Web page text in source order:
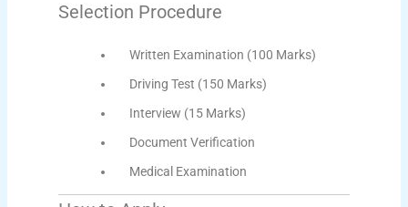
Selection Procedure
Written Examination (100 Marks)
Driving Test (150 Marks)
Interview (15 Marks)
Document Verification
Medical Examination